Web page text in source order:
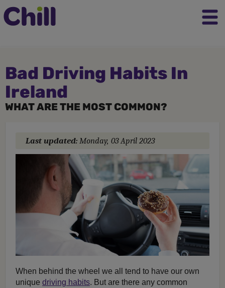
Bad Driving Habits In
Ireland
WHAT ARE THE MOST COMMON?
Last updated: Monday, 03 April 2023
When behind the wheel we all tend to have our own
unique driving habits. But are there any common